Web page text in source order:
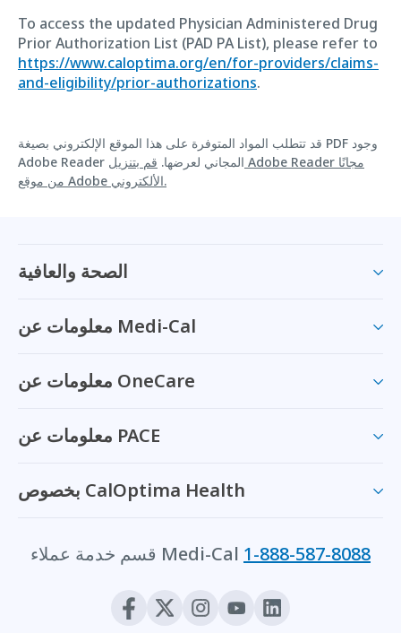
To access the updated Physician Administered Drug
Prior Authorization List (PAD PA List), please refer to
https://www.caloptima.org/en/for-providers/claims-
and-eligibility/prior-authorizations.
قد تتطلب المواد المتوفرة على هذا الموقع الإلكتروني بصيغة PDF وجود
Adobe Reader المجاني لعرضها. قم بتنزيل Adobe Reader مجانًا
من موقع Adobe الألكتروني.
الصحة والعافية
معلومات عن Medi-Cal
معلومات عن OneCare
معلومات عن PACE
بخصوص CalOptima Health
قسم خدمة عملاء Medi-Cal 1-888-587-8088